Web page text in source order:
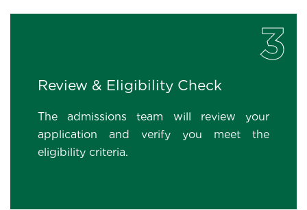
3
Review & Eligibility Check
The admissions team will review your
application and verify you meet the
eligibility criteria.